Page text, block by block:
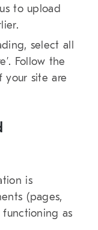
to upload
select all
Follow the
your site are
is
(pages,
as